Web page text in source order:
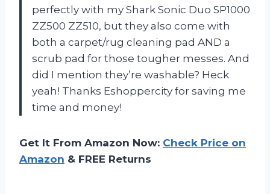
perfectly with my Shark Sonic Duo SP1000
ZZ500 ZZ510, but they also come with
both a carpet/rug cleaning pad AND a
scrub pad for those tougher messes. And
did I mention they’re washable? Heck
yeah! Thanks Eshoppercity for saving me
time and money!
Get It From Amazon Now: Check Price on
Amazon & FREE Returns